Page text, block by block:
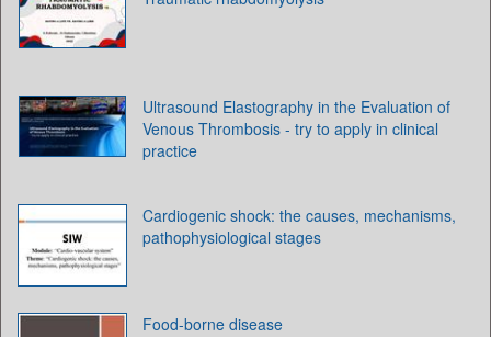
Ultrasound Elastography in the Evaluation of
Venous Thrombosis - try to apply in clinical
practice
Cardiogenic shock: the causes, mechanisms,
pathophysiological stages
Food-borne disease